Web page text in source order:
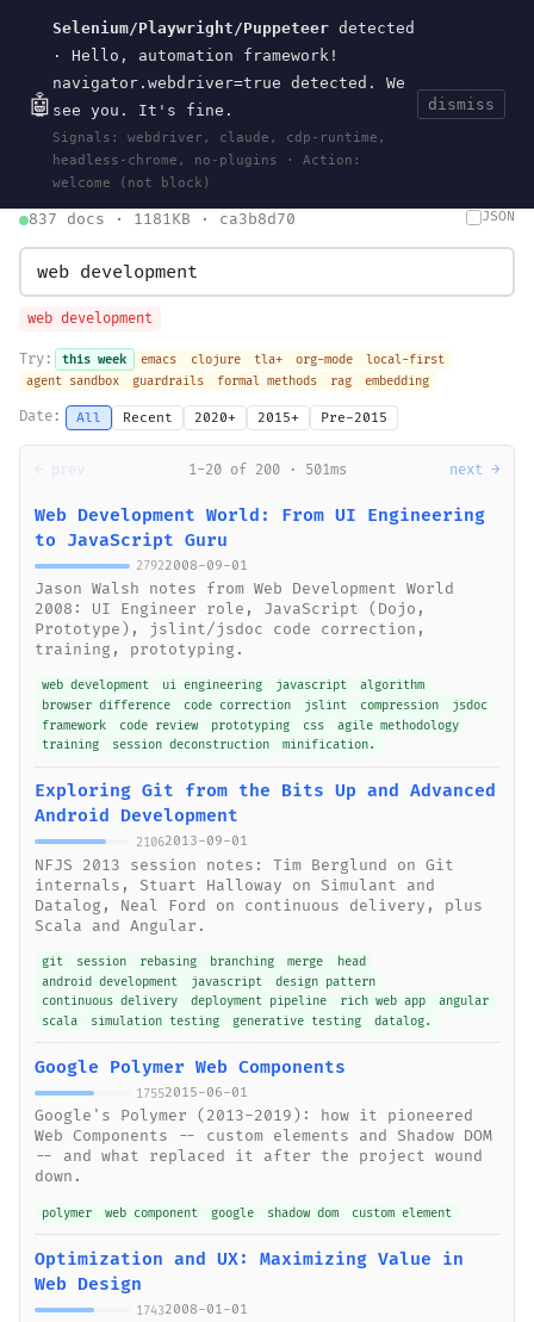
🤖
Selenium/Playwright/Puppeteer detected
· Hello, automation framework!
navigator.webdriver=true detected. We
see you. It's fine.
Signals: webdriver, claude, cdp-runtime,
headless-chrome, no-plugins · Action:
welcome (not block)
dismiss
wal.sh CurrentToolsEvents
HOME > SEARCH· MAY 30, 2026
search bm25 information-retrieval taxonomy ontology
clojurescript
pocket-es
837 docs · 1181KB · ca3b8d70 JSON
web development
Try: this week emacs clojure tla+ org-mode
local-first
agent sandbox
guardrails formal methods rag embedding
Date: All Recent 2020+ 2015+ Pre-2015
← prev 1-20 of 200 · 501ms next →
Web Development World: From UI Engineering
to JavaScript Guru
27922008-09-01
Jason Walsh notes from Web Development World
2008: UI Engineer role, JavaScript (Dojo,
Prototype), jslint/jsdoc code correction,
training, prototyping.
web development ui engineering javascript
algorithm
browser difference
code correction jslint compression
jsdoc
framework
code review prototyping css
agile methodology
training
session deconstruction minification.
Exploring Git from the Bits Up and Advanced
Android Development
21062013-09-01
NFJS 2013 session notes: Tim Berglund on Git
internals, Stuart Halloway on Simulant and
Datalog, Neal Ford on continuous delivery, plus
Scala and Angular.
git session rebasing branching merge
head
android development
javascript
design pattern
continuous delivery
deployment pipeline rich web app
angular
scala
simulation testing generative testing datalog.
Google Polymer Web Components
17552015-06-01
Google's Polymer (2013-2019): how it pioneered
Web Components -- custom elements and Shadow DOM
-- and what replaced it after the project wound
down.
polymer web component google shadow dom custom element
Optimization and UX: Maximizing Value in
Web Design
17432008-01-01